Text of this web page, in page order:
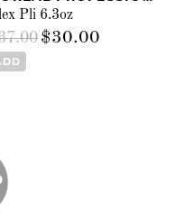
Pli 6.3oz
$30.00